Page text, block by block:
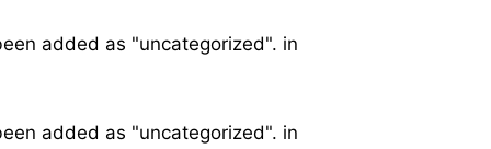
added as "uncategorized". in
added as "uncategorized". in